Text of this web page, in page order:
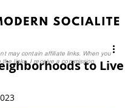
to Live
may contain affiliate links. When you
the links, I receive a commission.